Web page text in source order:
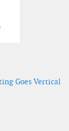
Goes Vertical